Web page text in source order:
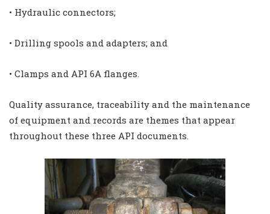
• Hydraulic connectors;
• Drilling spools and adapters; and
• Clamps and API 6A flanges.
Quality assurance, traceability and the maintenance
of equipment and records are themes that appear
throughout these three API documents.